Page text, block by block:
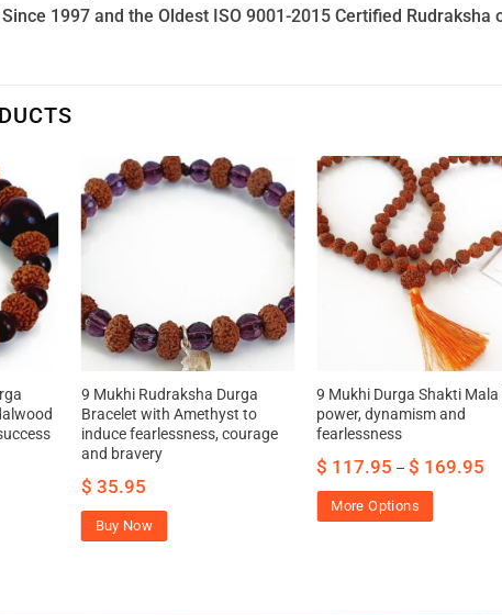
1997 and the Oldest ISO 9001-2015 Certified
9 Mukhi Rudraksha Durga
Bracelet with Amethyst to
induce fearlessness, courage
and bravery
$ 35.95
Buy Now
9 Mukhi Durga Shakti
power, dynamism and
fearlessness
$ 117.95 –$ 169.95
More Options